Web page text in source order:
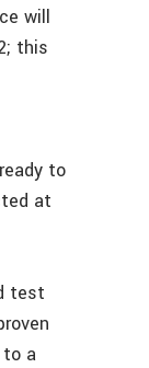
will
this
to
at
test
to a